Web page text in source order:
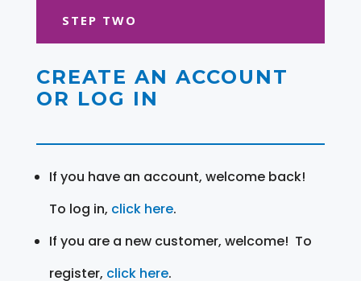
STEP TWO
CREATE AN ACCOUNT
OR LOG IN
If you have an account, welcome back!
To log in, click here.
If you are a new customer, welcome! To
register, click here.